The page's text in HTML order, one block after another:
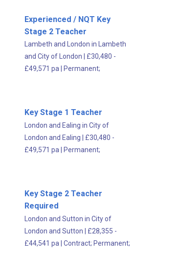
Experienced / NQT Key
Stage 2 Teacher
Lambeth and London in Lambeth
and City of London
£30,480 -
£49,571 pa
Permanent;
Key Stage 1 Teacher
London and Ealing in City of
London and Ealing
£30,480 -
£49,571 pa
Permanent;
Key Stage 2 Teacher
Required
London and Sutton in City of
London and Sutton | £28,355 -
£44,541 pa | Contract; Permanent;